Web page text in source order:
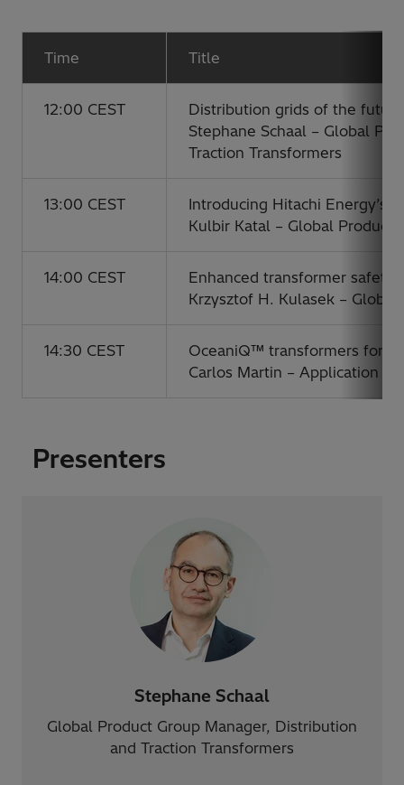
Time Title
12:00 CEST
Distribution grids of the
Stephane Schaal – Global
Traction Transformers
13:00 CEST
Introducing Hitachi Energy’s
Kulbir Katal – Global Product
14:00 CEST
Enhanced transformer safety
Krzysztof H. Kulasek –
14:30 CEST
OceaniQ™ transformers for
Carlos Martin – Application
Presenters
Stephane Schaal
Global Product Group Manager, Distribution
and Traction Transformers